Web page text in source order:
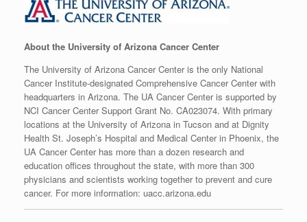
About the University of Arizona Cancer Center
The University of Arizona Cancer Center is the only National
Cancer Institute-designated Comprehensive Cancer Center with
headquarters in Arizona. The UA Cancer Center is supported by
NCI Cancer Center Support Grant No. CA023074. With primary
locations at the University of Arizona in Tucson and at Dignity
Health St. Joseph’s Hospital and Medical Center in Phoenix, the
UA Cancer Center has more than a dozen research and
education offices throughout the state, with more than 300
physicians and scientists working together to prevent and cure
cancer. For more information: uacc.arizona.edu